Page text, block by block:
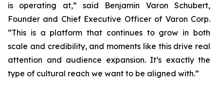
is operating at,” said Benjamin Varon Schubert,
Founder and Chief Executive Officer of Varon Corp.
“This is a platform that continues to grow in both
scale and credibility, and moments like this drive real
attention and audience expansion. It’s exactly the
type of cultural reach we want to be aligned with.”